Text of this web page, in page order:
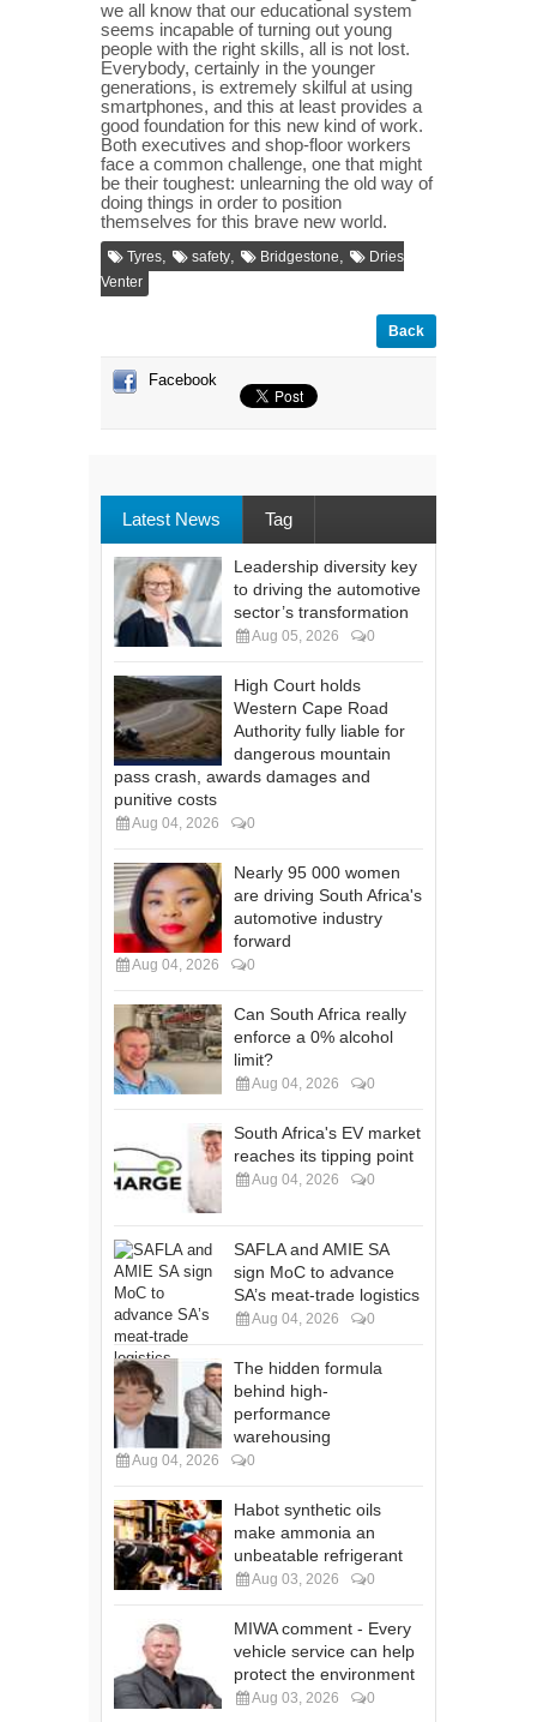
we all know that our educational system
seems incapable of turning out young
people with the right skills, all is not lost.
Everybody, certainly in the younger
generations, is extremely skilful at using
smartphones, and this at least provides a
good foundation for this new kind of work.
Both executives and shop-floor workers
face a common challenge, one that might
be their toughest: unlearning the old way of
doing things in order to position
themselves for this brave new world.
Tyres, safety, Bridgestone,
Dries
Venter
Back
Facebook
Latest News Tag
Leadership diversity key
to driving the automotive
sector’s transformation
Aug 05, 2026 0
High Court holds
Western Cape Road
Authority fully liable for
dangerous mountain
pass crash, awards damages and
punitive costs
Aug 04, 2026 0
Nearly 95 000 women
are driving South Africa's
automotive industry
forward
Aug 04, 2026 0
Can South Africa really
enforce a 0% alcohol
limit?
Aug 04, 2026 0
South Africa's EV market
reaches its tipping point
Aug 04, 2026 0
SAFLA and AMIE SA
sign MoC to advance
SA’s meat-trade logistics
Aug 04, 2026 0
The hidden formula
behind high-
performance
warehousing
Aug 04, 2026 0
Habot synthetic oils
make ammonia an
unbeatable refrigerant
Aug 03, 2026 0
MIWA comment - Every
vehicle service can help
protect the environment
Aug 03, 2026 0